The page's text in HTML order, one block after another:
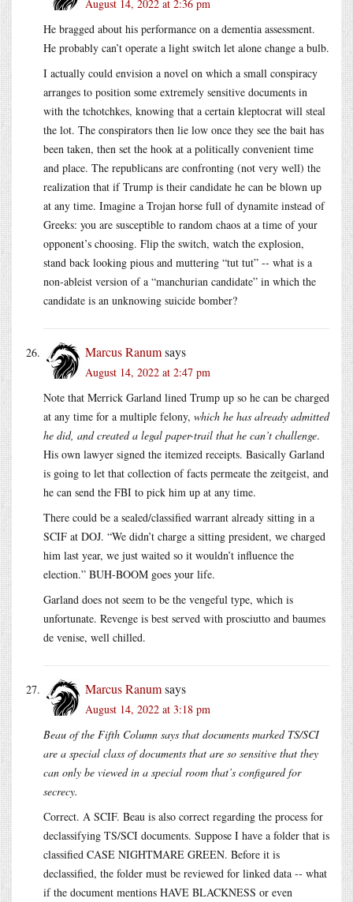
August 14, 2022 at 2:36 pm
He bragged about his performance on a dementia assessment.
He probably can’t operate a light switch let alone change a bulb.
I actually could envision a novel on which a small conspiracy
arranges to position some extremely sensitive documents in
with the tchotchkes, knowing that a certain kleptocrat will steal
the lot. The conspirators then lie low once they see the bait has
been taken, then set the hook at a politically convenient time
and place. The republicans are confronting (not very well) the
realization that if Trump is their candidate he can be blown up
at any time. Imagine a Trojan horse full of dynamite instead of
Greeks: you are susceptible to random chaos at a time of your
opponent’s choosing. Flip the switch, watch the explosion,
stand back looking pious and muttering “tut tut” -- what is a
non-ableist version of a “manchurian candidate” in which the
candidate is an unknowing suicide bomber?
Marcus Ranumsays
August 14, 2022 at 2:47 pm
Note that Merrick Garland lined Trump up so he can be charged
at any time for a multiple felony, which he has already admitted
he did, and created a legal paper-trail that he can’t challenge.
His own lawyer signed the itemized receipts. Basically Garland
is going to let that collection of facts permeate the zeitgeist, and
he can send the FBI to pick him up at any time.
There could be a sealed/classified warrant already sitting in a
SCIF at DOJ. “We didn’t charge a sitting president, we charged
him last year, we just waited so it wouldn’t influence the
election.” BUH-BOOM goes your life.
Garland does not seem to be the vengeful type, which is
unfortunate. Revenge is best served with prosciutto and baumes
de venise, well chilled.
Marcus Ranumsays
August 14, 2022 at 3:18 pm
Beau of the Fifth Column says that documents marked TS/SCI
are a special class of documents that are so sensitive that they
can only be viewed in a special room that’s configured for
secrecy.
Correct. A SCIF. Beau is also correct regarding the process for
declassifying TS/SCI documents. Suppose I have a folder that is
classified CASE NIGHTMARE GREEN. Before it is
declassified, the folder must be reviewed for linked data -- what
if the document mentions HAVE BLACKNESS or even